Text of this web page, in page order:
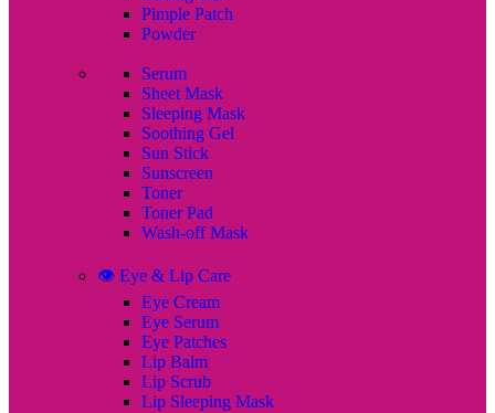
Pimple Patch
Powder
Serum
Sheet Mask
Sleeping Mask
Soothing Gel
Sun Stick
Sunscreen
Toner
Toner Pad
Wash-off Mask
👁️ Eye & Lip Care
Eye Cream
Eye Serum
Eye Patches
Lip Balm
Lip Scrub
Lip Sleeping Mask